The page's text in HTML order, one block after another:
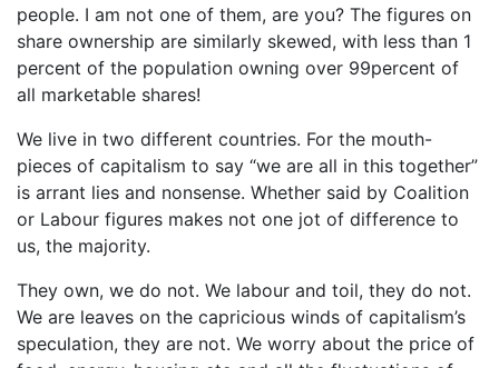
people. I am not one of them, are you? The figures on
share ownership are similarly skewed, with less than 1
percent of the population owning over 99percent of
all marketable shares!
We live in two different countries. For the mouth-
pieces of capitalism to say “we are all in this together”
is arrant lies and nonsense. Whether said by Coalition
or Labour figures makes not one jot of difference to
us, the majority.
They own, we do not. We labour and toil, they do not.
We are leaves on the capricious winds of capitalism’s
speculation, they are not. We worry about the price of